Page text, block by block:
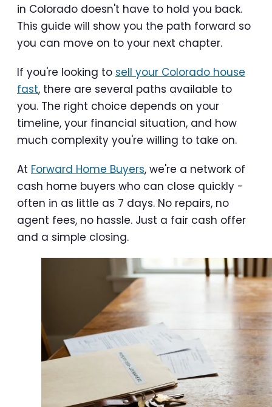
in Colorado doesn't have to hold you back.
This guide will show you the path forward so
you can move on to your next chapter.
If you're looking to sell your Colorado house
fast, there are several paths available to
you. The right choice depends on your
timeline, your financial situation, and how
much complexity you're willing to take on.
At Forward Home Buyers, we're a network of
cash home buyers who can close quickly -
often in as little as 7 days. No repairs, no
agent fees, no hassle. Just a fair cash offer
and a simple closing.